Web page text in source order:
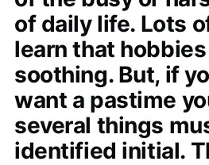
of daily life. Lots
learn that
soothing. But, if
want a pastime
several things
identified initial.